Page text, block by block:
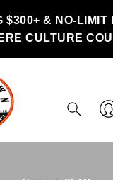
$300+ & NO-LIMIT
CULTURE